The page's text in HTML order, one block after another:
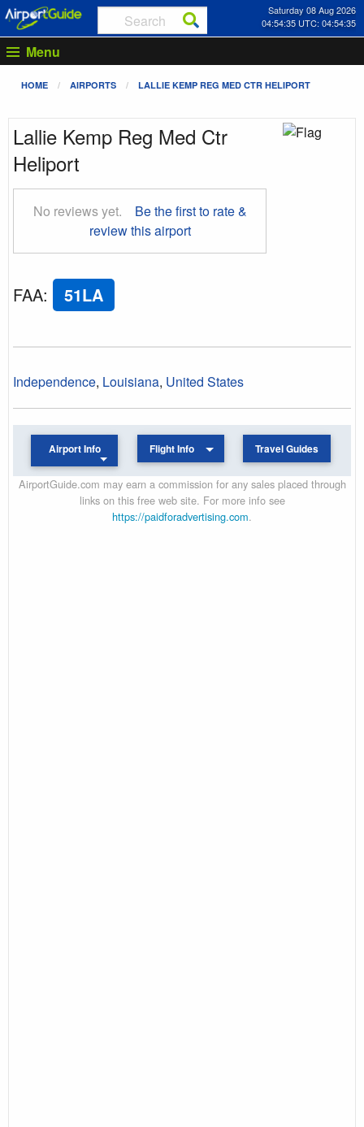
Saturday 08 Aug 2026
04:54:36 UTC: 04:54:36
Menu
HOME AIRPORTS LALLIE KEMP REG MED CTR HELIPORT
Lallie Kemp Reg Med Ctr
Heliport
No reviews yet.
Be the first to rate &
review this airport
FAA: 51LA
Independence, Louisiana, United States
Airport Info Flight Info Travel Guides
AirportGuide.com may earn a commission for any sales placed through
links on this free web site. For more info see
https://paidforadvertising.com.